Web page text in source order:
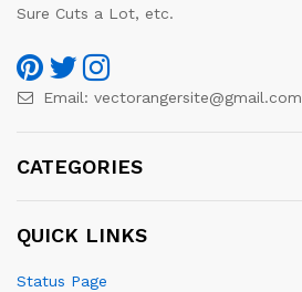
Sure Cuts a Lot, etc.
Email: vectorangersite@gmail.com
CATEGORIES
QUICK LINKS
Status Page